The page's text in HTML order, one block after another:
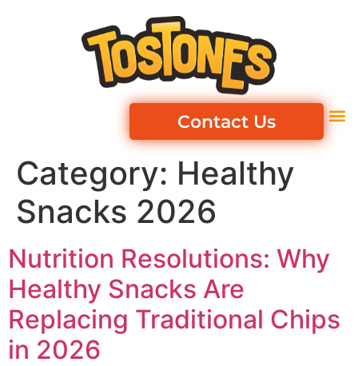
Contact Us
Category: Healthy
Snacks 2026
Nutrition Resolutions: Why
Healthy Snacks Are
Replacing Traditional Chips
in 2026